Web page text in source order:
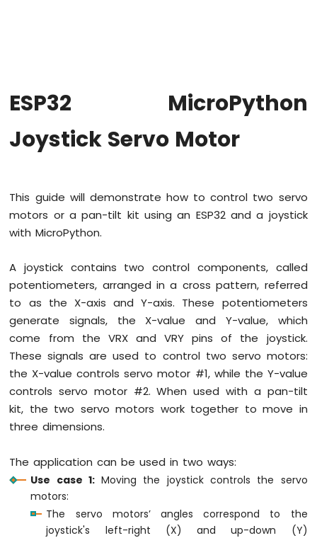
Fade
ESP32
MicroPython
ESP32
MicroPython
Traffic
Light
MicroPython
Segment
LED
Bar
Graph
MicroPython
Button
ESP32
MicroPython
ESP32
MicroPython
Switch
ESP32
MicroPython
ESP32 MicroPython
Joystick Servo Motor
This guide will demonstrate how to control two servo
motors or a pan-tilt kit using an ESP32 and a joystick
with MicroPython.
A joystick contains two control components, called
potentiometers, arranged in a cross pattern, referred
to as the X-axis and Y-axis. These potentiometers
generate signals, the X-value and Y-value, which
come from the VRX and VRY pins of the joystick.
These signals are used to control two servo motors:
the X-value controls servo motor #1, while the Y-value
controls servo motor #2. When used with a pan-tilt
kit, the two servo motors work together to move in
three dimensions.
The application can be used in two ways:
Use case 1:Moving the joystick controls the servo
motors:
The servo motors’ angles correspond to the
joystick's left-right (X) and up-down (Y)